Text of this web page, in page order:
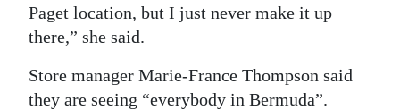
Paget location, but I just never make it up
there,” she said.
Store manager Marie-France Thompson said
they are seeing “everybody in Bermuda”.